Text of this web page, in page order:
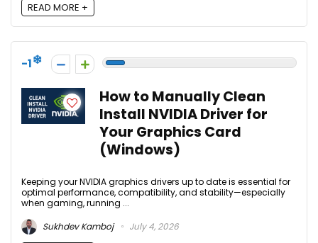
READ MORE +
-1
How to Manually Clean
Install NVIDIA Driver for
Your Graphics Card
(Windows)
Keeping your NVIDIA graphics drivers up to date is essential for
optimal performance, compatibility, and stability—especially
when gaming, running ...
Sukhdev Kamboj
July 4, 2026